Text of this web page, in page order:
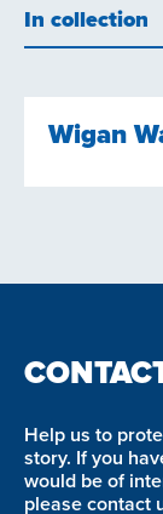
In collection
Wigan
Help us to
story. If you
would be of
please contact